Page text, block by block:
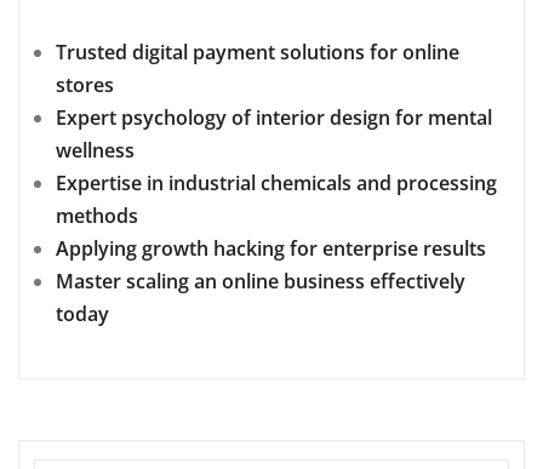
Trusted digital payment solutions for online
stores
Expert psychology of interior design for mental
wellness
Expertise in industrial chemicals and processing
methods
Applying growth hacking for enterprise results
Master scaling an online business effectively
today